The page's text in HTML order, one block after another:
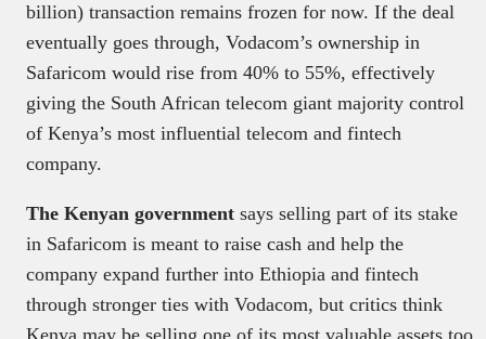
billion) transaction remains frozen for now. If the deal
eventually goes through, Vodacom’s ownership in
Safaricom would rise from 40% to 55%, effectively
giving the South African telecom giant majority control
of Kenya’s most influential telecom and fintech
company.
The Kenyan government says selling part of its stake
in Safaricom is meant to raise cash and help the
company expand further into Ethiopia and fintech
through stronger ties with Vodacom, but critics think